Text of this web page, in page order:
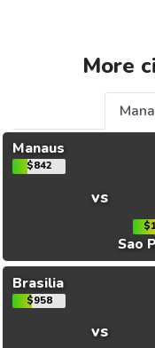
More
Manaus
$842
vs
Sao
Brasilia
$958
vs